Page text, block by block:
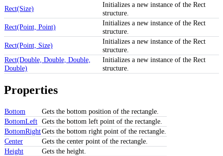
Rect(Size)
Initializes a new instance of the Rect
structure.
Rect(Point, Point)
Initializes a new instance of the Rect
structure.
Rect(Point, Size)
Initializes a new instance of the Rect
structure.
Rect(Double, Double, Double,
Double)
Initializes a new instance of the Rect
structure.
Properties
Bottom
Gets the bottom position of the rectangle.
BottomLeft Gets the bottom left point of the rectangle.
BottomRightGets the bottom right point of the rectangle.
Center
Gets the center point of the rectangle.
Height
Gets the height.